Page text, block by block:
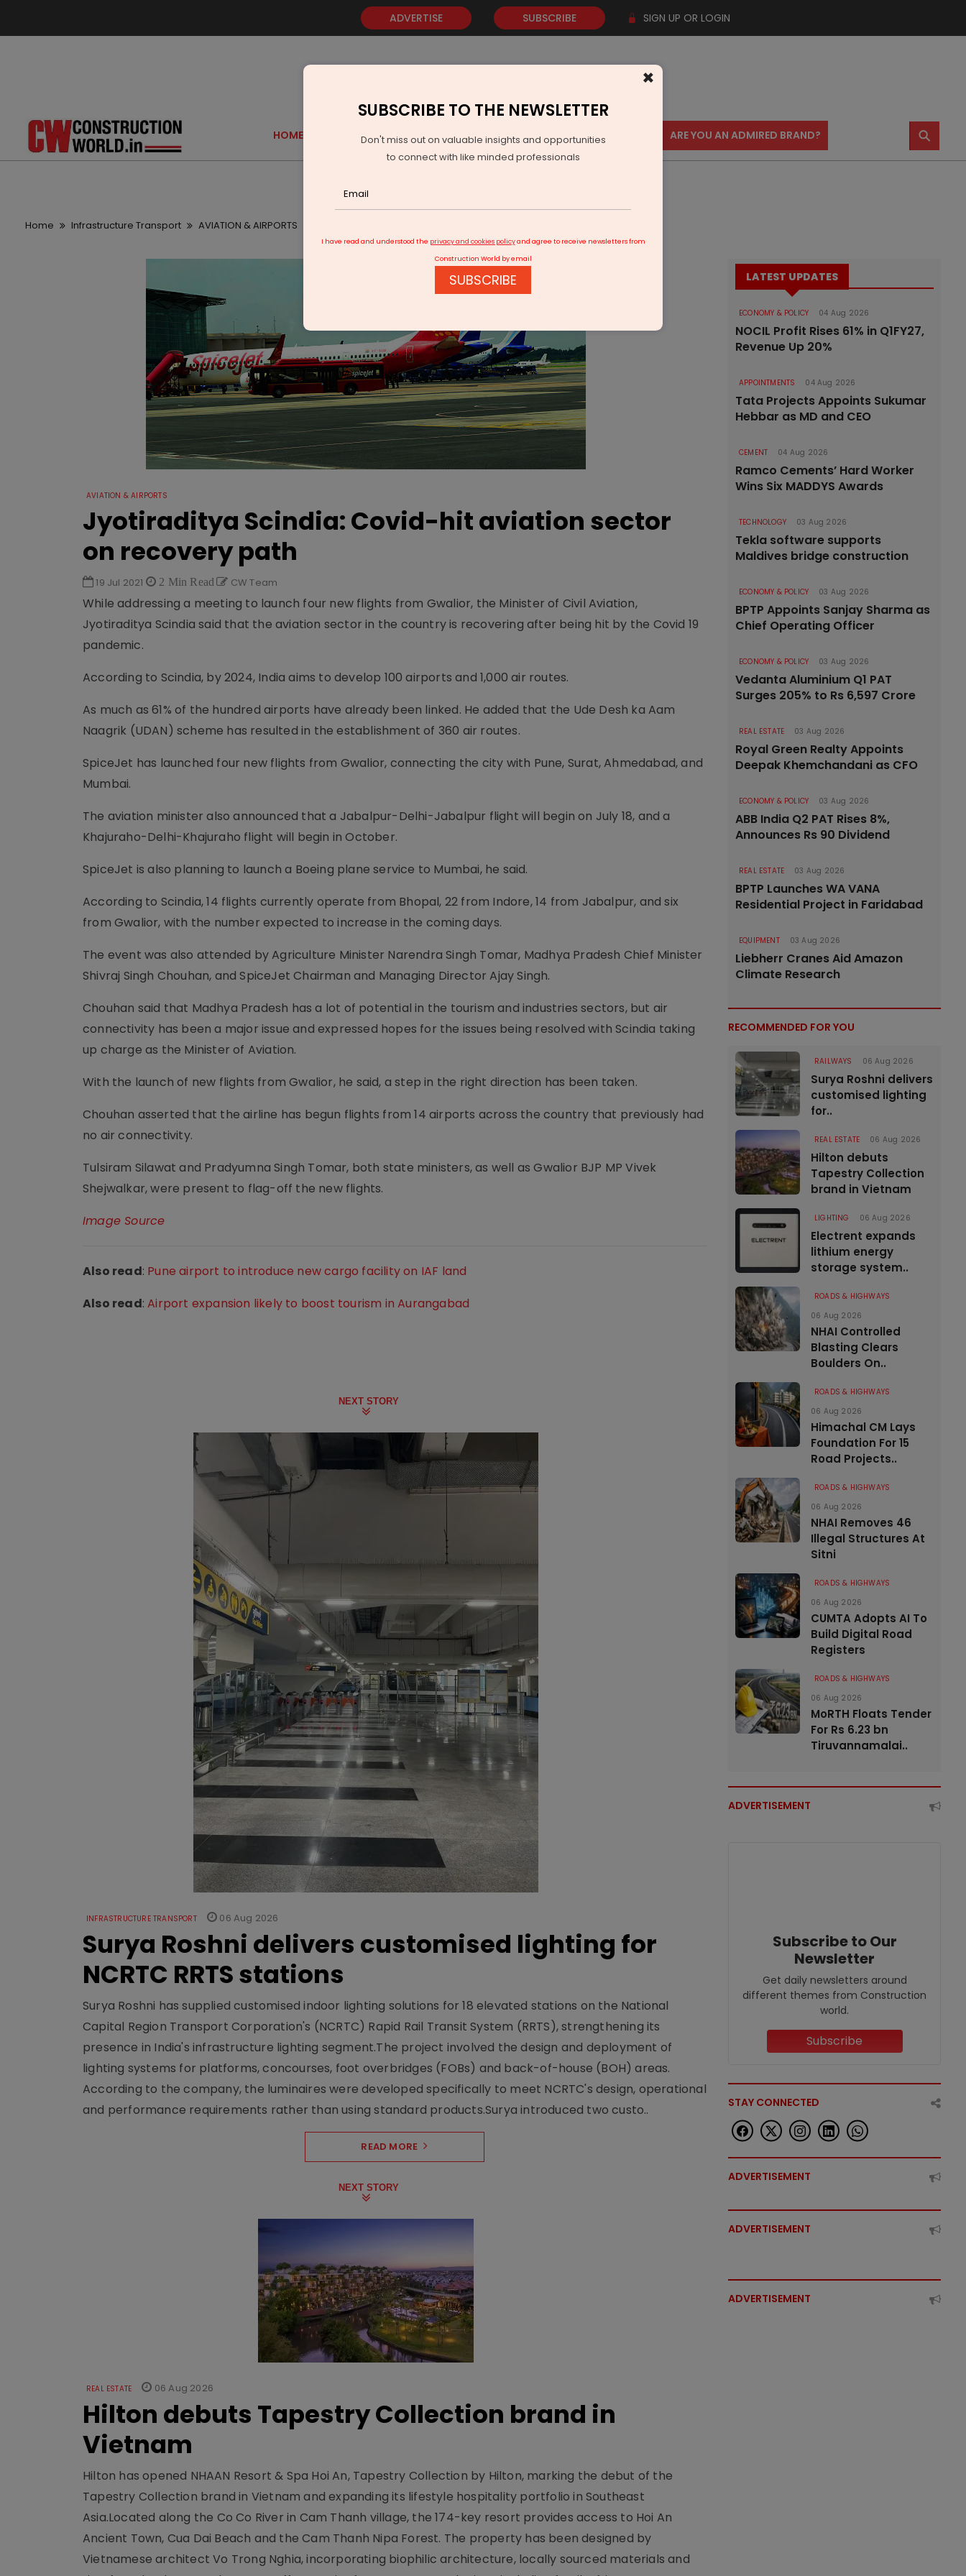
ADVERTISE SUBSCRIBE SIGN UP OR LOGIN
HOME GOLD EVENTS VIDEOS AWARDS CONTACT US ARE YOU AN ADMIRED BRAND? ⚲
Home Infrastructure Transport AVIATION & AIRPORTS
AVIATION & AIRPORTS
Jyotiraditya Scindia: Covid-hit aviation sector
on recovery path
19 Jul 2021 2 Min Read CW Team
While addressing a meeting to launch four new flights from Gwalior, the Minister of Civil Aviation,
Jyotiraditya Scindia said that the aviation sector in the country is recovering after being hit by the Covid 19
pandemic.
According to Scindia, by 2024, India aims to develop 100 airports and 1,000 air routes.
As much as 61% of the hundred airports have already been linked. He added that the Ude Desh ka Aam
Naagrik (UDAN) scheme has resulted in the establishment of 360 air routes.
SpiceJet has launched four new flights from Gwalior, connecting the city with Pune, Surat, Ahmedabad, and
Mumbai.
The aviation minister also announced that a Jabalpur-Delhi-Jabalpur flight will begin on July 18, and a
Khajuraho-Delhi-Khajuraho flight will begin in October.
SpiceJet is also planning to launch a Boeing plane service to Mumbai, he said.
According to Scindia, 14 flights currently operate from Bhopal, 22 from Indore, 14 from Jabalpur, and six
from Gwalior, with the number expected to increase in the coming days.
The event was also attended by Agriculture Minister Narendra Singh Tomar, Madhya Pradesh Chief Minister
Shivraj Singh Chouhan, and SpiceJet Chairman and Managing Director Ajay Singh.
Chouhan said that Madhya Pradesh has a lot of potential in the tourism and industries sectors, but air
connectivity has been a major issue and expressed hopes for the issues being resolved with Scindia taking
up charge as the Minister of Aviation.
With the launch of new flights from Gwalior, he said, a step in the right direction has been taken.
Chouhan asserted that the airline has begun flights from 14 airports across the country that previously had
no air connectivity.
Tulsiram Silawat and Pradyumna Singh Tomar, both state ministers, as well as Gwalior BJP MP Vivek
Shejwalkar, were present to flag-off the new flights.
Image Source
Also read: Pune airport to introduce new cargo facility on IAF land
Also read:Airport expansion likely to boost tourism in Aurangabad
NEXT STORY
INFRASTRUCTURE TRANSPORT 06 Aug 2026
Surya Roshni delivers customised lighting for
NCRTC RRTS stations
Surya Roshni has supplied customised indoor lighting solutions for 18 elevated stations on the National
Capital Region Transport Corporation's (NCRTC) Rapid Rail Transit System (RRTS), strengthening its
presence in India's infrastructure lighting segment.The project involved the design and deployment of
lighting systems for platforms, concourses, foot overbridges (FOBs) and back-of-house (BOH) areas.
According to the company, the luminaires were developed specifically to meet NCRTC's design, operational
and performance requirements rather than using standard products.Surya introduced two custo..
READ MORE
NEXT STORY
REAL ESTATE 06 Aug 2026
Hilton debuts Tapestry Collection brand in
Vietnam
Hilton has opened NHAAN Resort & Spa Hoi An, Tapestry Collection by Hilton, marking the debut of the
Tapestry Collection brand in Vietnam and expanding its lifestyle hospitality portfolio in Southeast
Asia.Located along the Co Co River in Cam Thanh village, the 174-key resort provides access to Hoi An
Ancient Town, Cua Dai Beach and the Cam Thanh Nipa Forest. The property has been designed by
Vietnamese architect Vo Trong Nghia, incorporating biophilic architecture, locally sourced materials and
LATEST UPDATES
ECONOMY & POLICY 04 Aug 2026
NOCIL Profit Rises 61% in Q1FY27,
Revenue Up 20%
APPOINTMENTS 04 Aug 2026
Tata Projects Appoints Sukumar
Hebbar as MD and CEO
CEMENT 04 Aug 2026
Ramco Cements’ Hard Worker
Wins Six MADDYS Awards
TECHNOLOGY 03 Aug 2026
Tekla software supports
Maldives bridge construction
ECONOMY & POLICY 03 Aug 2026
BPTP Appoints Sanjay Sharma as
Chief Operating Officer
ECONOMY & POLICY 03 Aug 2026
Vedanta Aluminium Q1 PAT
Surges 205% to Rs 6,597 Crore
REAL ESTATE 03 Aug 2026
Royal Green Realty Appoints
Deepak Khemchandani as CFO
ECONOMY & POLICY 03 Aug 2026
ABB India Q2 PAT Rises 8%,
Announces Rs 90 Dividend
REAL ESTATE 03 Aug 2026
BPTP Launches WA VANA
Residential Project in Faridabad
EQUIPMENT 03 Aug 2026
Liebherr Cranes Aid Amazon
Climate Research
RECOMMENDED FOR YOU
RAILWAYS 06 Aug 2026
Surya Roshni delivers
customised lighting
for..
REAL ESTATE 06 Aug 2026
Hilton debuts
Tapestry Collection
brand in Vietnam
LIGHTING 06 Aug 2026
Electrent expands
lithium energy
storage system..
ROADS & HIGHWAYS
06 Aug 2026
NHAI Controlled
Blasting Clears
Boulders On..
ROADS & HIGHWAYS
06 Aug 2026
Himachal CM Lays
Foundation For 15
Road Projects..
ROADS & HIGHWAYS
06 Aug 2026
NHAI Removes 46
Illegal Structures At
Sitni
ROADS & HIGHWAYS
06 Aug 2026
CUMTA Adopts AI To
Build Digital Road
Registers
ROADS & HIGHWAYS
06 Aug 2026
MoRTH Floats Tender
For Rs 6.23 bn
Tiruvannamalai..
ADVERTISEMENT
Subscribe to Our
Newsletter
Get daily newsletters around
different themes from Construction
world.
Subscribe
STAY CONNECTED
ADVERTISEMENT
ADVERTISEMENT
ADVERTISEMENT
×
SUBSCRIBE TO THE NEWSLETTER
Don't miss out on valuable insights and opportunities
to connect with like minded professionals
I have read and understood the privacy and cookies policyand agree to receive newsletters from
Construction World by email
SUBSCRIBE